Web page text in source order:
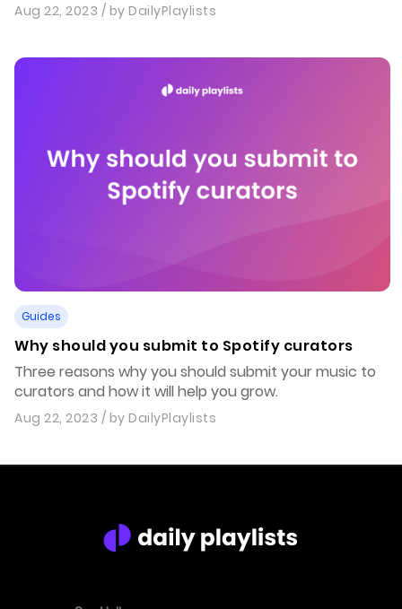
Aug 22, 2023 / by DailyPlaylists
Guides
Why should you submit to Spotify curators
Three reasons why you should submit your music to
curators and how it will help you grow.
Aug 22, 2023 / by DailyPlaylists